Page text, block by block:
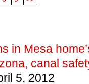
in Mesa
canal
5, 2012